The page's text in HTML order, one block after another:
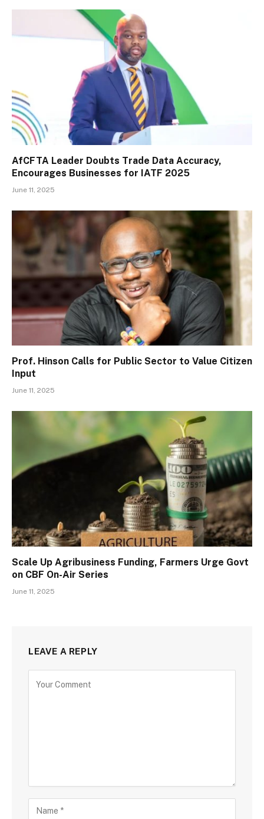
AfCFTA Leader Doubts Trade Data Accuracy,
Encourages Businesses for IATF 2025
June 11, 2025
Prof. Hinson Calls for Public Sector to Value Citizen
Input
June 11, 2025
Scale Up Agribusiness Funding, Farmers Urge Govt
on CBF On-Air Series
June 11, 2025
LEAVE A REPLY